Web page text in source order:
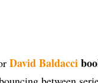
David Baldacci